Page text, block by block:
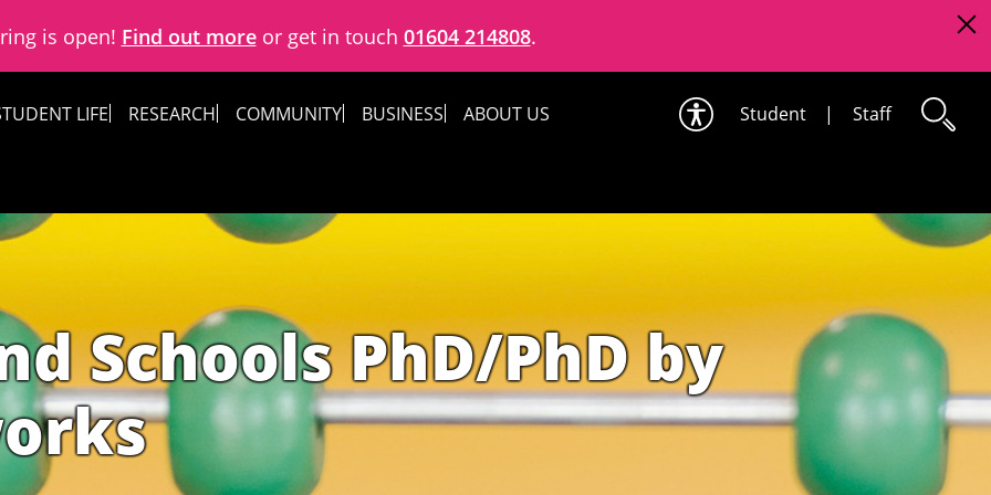
is open! Find out moreor get in touch 01604 214808.
LIFE RESEARCH COMMUNITY BUSINESS ABOUT US Student | Staff
Schools PhD/PhD by